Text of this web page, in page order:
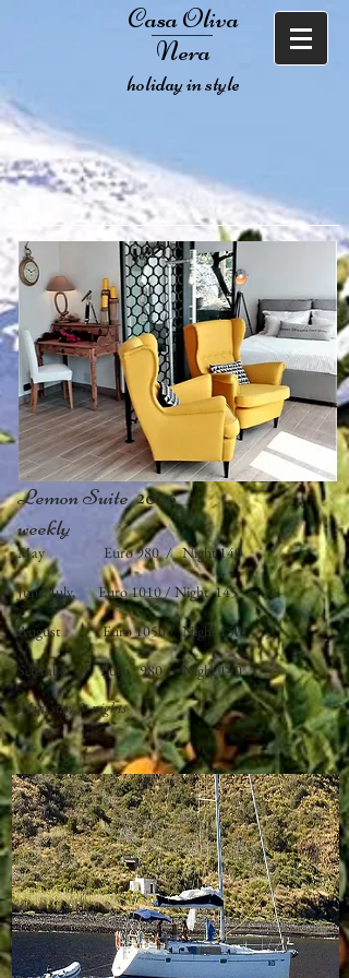
Casa Oliva
Nera
holiday in style
Lemon Suite 2026
​weekly
May Euro 980 / Night 140
June, July, Euro 1010 / Night 145
August Euro 1050 / Night 150
Setember Euro 980 / Night 140
Min. stay3 nights